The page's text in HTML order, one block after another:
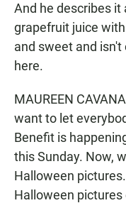
And he describes it
grapefruit juice
and sweet and
here.
MAUREEN
want to let
Benefit is
this Sunday. Now,
Halloween
Halloween pictures